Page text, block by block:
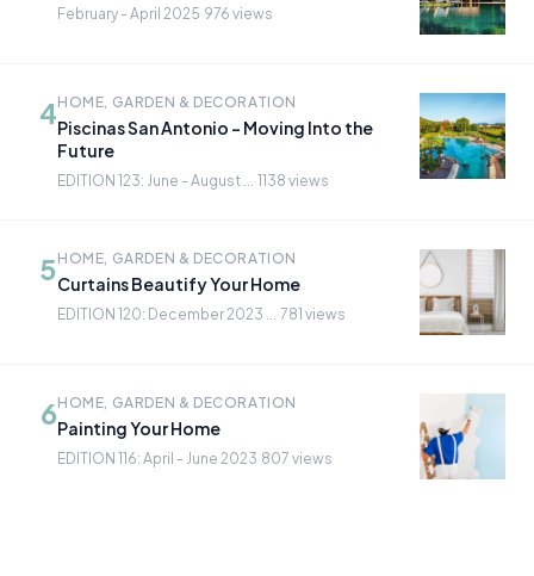
February - April 2025·976 views
4HOME, GARDEN & DECORATION
Piscinas San Antonio - Moving Into the
Future
EDITION 123: June - August ...·1138 views
5HOME, GARDEN & DECORATION
Curtains Beautify Your Home
EDITION 120: December 2023 ...·781 views
6HOME, GARDEN & DECORATION
Painting Your Home
EDITION 116: April - June 2023·807 views